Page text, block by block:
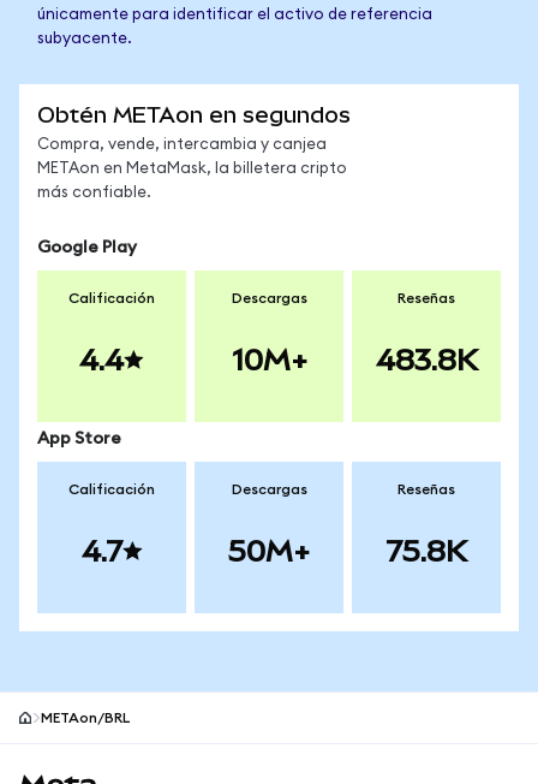
únicamente para identificar el activo de referencia
subyacente.
Obtén METAon en segundos
Compra, vende, intercambia y canjea
METAon en MetaMask, la billetera cripto
más confiable.
Google Play
Calificación
4.4
Descargas
10M+
Reseñas
483.8K
App Store
Calificación
4.7
Descargas
50M+
Reseñas
75.8K
METAon/BRL